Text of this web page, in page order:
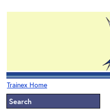
Trainex Home
Search